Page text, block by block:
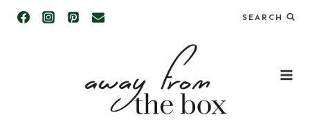
Skip
SEARCH